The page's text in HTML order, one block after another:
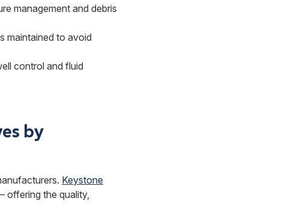
management and debris
maintained to avoid
control and fluid
by
Keystone
offering the quality,